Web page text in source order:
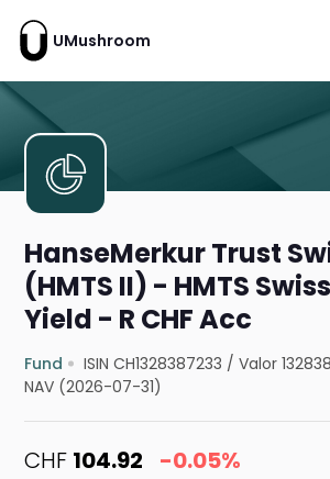
UMushroom
HanseMerkur Trust
(HMTS II) - HMTS
Yield - R CHF Acc
Fund ISIN CH1328387233 /Valor
NAV (2026-07-31)
CHF 104.92 -0.05%